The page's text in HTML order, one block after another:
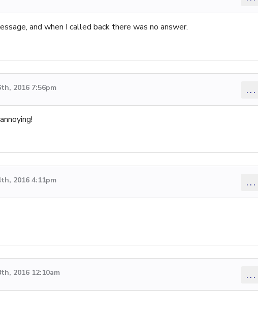
and when I called back there was no answer.
2016 7:56pm ...
2016 4:11pm ...
2016 12:10am ...